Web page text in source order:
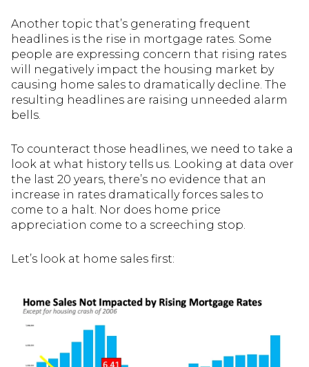
Another topic that’s generating frequent
headlines is the rise in mortgage rates. Some
people are expressing concern that rising rates
will negatively impact the housing market by
causing home sales to dramatically decline. The
resulting headlines are raising unneeded alarm
bells.
To counteract those headlines, we need to take a
look at what history tells us. Looking at data over
the last 20 years, there’s no evidence that an
increase in rates dramatically forces sales to
come to a halt. Nor does home price
appreciation come to a screeching stop.
Let’s look at home sales first: